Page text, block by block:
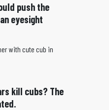
push the
eyesight
kill cubs? The